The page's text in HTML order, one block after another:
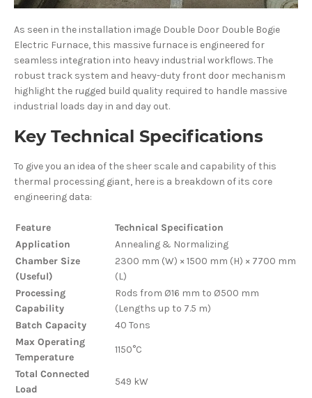
As seen in the installation image Double Door Double Bogie
Electric Furnace, this massive furnace is engineered for
seamless integration into heavy industrial workflows. The
robust track system and heavy-duty front door mechanism
highlight the rugged build quality required to handle massive
industrial loads day in and day out.
Key Technical Specifications
To give you an idea of the sheer scale and capability of this
thermal processing giant, here is a breakdown of its core
engineering data:
Feature
Technical Specification
Application
Annealing & Normalizing
Chamber Size
(Useful)
2300 mm (W) × 1500 mm (H) × 7700 mm
(L)
Processing
Capability
Rods from Ø16 mm to Ø500 mm
(Lengths up to 7.5 m)
Batch Capacity
40 Tons
Max Operating
Temperature
1150°C
Total Connected
Load
549 kW